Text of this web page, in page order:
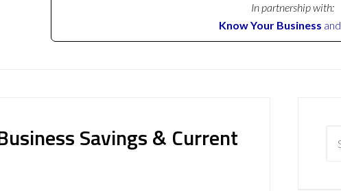
In partnership with:
Know Your Business and
Savings & Current